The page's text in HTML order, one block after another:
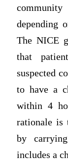
depending
The NICE
that
suspected
to have a
within 4
rationale is
by
includes a